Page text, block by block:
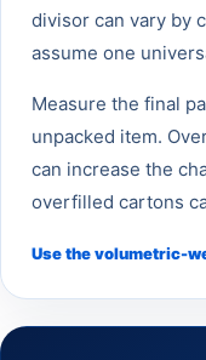
divisor can vary by
assume one
Measure the final
unpacked item.
can increase the
overfilled cartons
Use the volumetric-